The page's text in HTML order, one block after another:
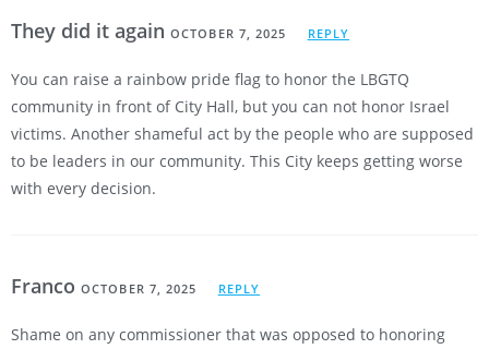
They did it again OCTOBER 7, 2025 REPLY
You can raise a rainbow pride flag to honor the LBGTQ
community in front of City Hall, but you can not honor Israel
victims. Another shameful act by the people who are supposed
to be leaders in our community. This City keeps getting worse
with every decision.
Franco OCTOBER 7, 2025 REPLY
Shame on any commissioner that was opposed to honoring